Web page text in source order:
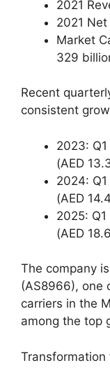
2021
2021 Net
Market
329
Recent
consistent
2023: Q1
(AED
2024: Q1
(AED
2025: Q1
(AED
The company
(AS8966), one
carriers in the
among the top
Transformation